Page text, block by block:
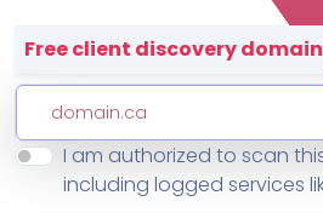
Features
Lavawall® —
Free client discovery
I am authorized to scan
including logged services